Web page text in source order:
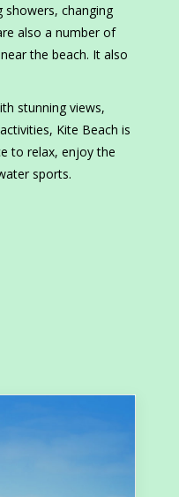
showers, changing
also a number of
the beach. It also
stunning views,
Kite Beach is
to relax, enjoy the
sports.